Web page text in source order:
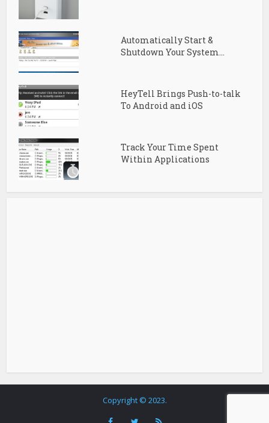
Automatically Start &
Shutdown Your System...
HeyTell Brings Push-to-talk
To Android and iOS
Track Your Time Spent
Within Applications
Copyright © 2023.